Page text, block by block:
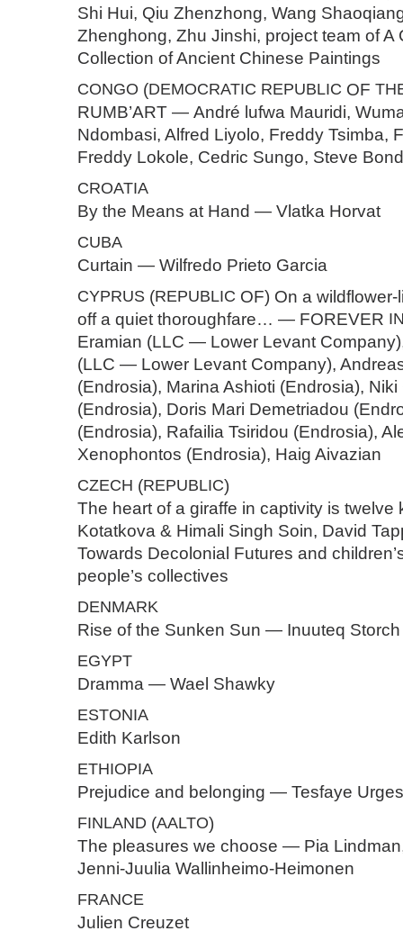
Shi Hui, Qiu Zhenzhong, Wang
Zhenghong, Zhu Jinshi, project team of A
Collection of Ancient Chinese Paintings
CONGO (DEMOCRATIC REPUBLIC OF
RUMB’ART — André lufwa Mauridi,
Ndombasi, Alfred Liyolo, Freddy Tsimba,
Freddy Lokole, Cedric Sungo, Steve
CROATIA
By the Means at Hand — Vlatka Horvat
CUBA
Curtain — Wilfredo Prieto Garcia
CYPRUS (REPUBLIC OF) On a
off a quiet thoroughfare… — FOREVER
Eramian (LLC — Lower Levant
(LLC — Lower Levant Company),
(Endrosia), Marina Ashioti (Endrosia),
(Endrosia), Doris Mari Demetriadou
(Endrosia), Rafailia Tsiridou (Endrosia),
Xenophontos (Endrosia), Haig Aivazian
CZECH (REPUBLIC)
The heart of a giraffe in captivity is
Kotatkova & Himali Singh Soin, David
Towards Decolonial Futures and
people’s collectives
DENMARK
Rise of the Sunken Sun — Inuuteq Storch
EGYPT
Dramma — Wael Shawky
ESTONIA
Edith Karlson
ETHIOPIA
Prejudice and belonging — Tesfaye
FINLAND (AALTO)
The pleasures we choose — Pia
Jenni-Juulia Wallinheimo-Heimonen
FRANCE
Julien Creuzet